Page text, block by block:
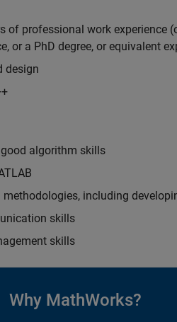
of professional work experience
or a PhD degree, or equivalent
design
algorithm skills
including
skills
skills
Why MathWorks?